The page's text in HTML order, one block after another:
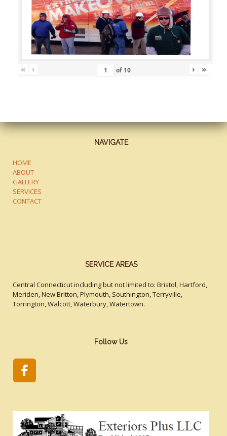
« ‹ of 10 › »
NAVIGATE
HOME
ABOUT
GALLERY
SERVICES
CONTACT
SERVICE AREAS
Central Connecticut including but not limited to: Bristol, Hartford,
Meriden, New Britton, Plymouth, Southington, Terryville,
Torrington, Walcott, Waterbury, Watertown.
Follow Us